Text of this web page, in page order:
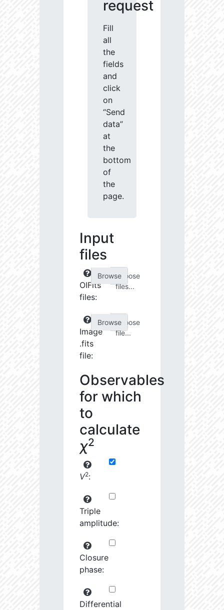
request
Fill
all
the
fields
and
click
on
“Send
data”
at
the
bottom
of
the
page.
Input
files
OIFits
files:
Choose
files...
Image
.fits
file:
Choose
file...
Observables
for which
to
calculate
χ2
V2:
Triple
amplitude:
Closure
phase:
Differential